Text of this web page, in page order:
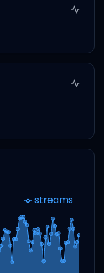
streams